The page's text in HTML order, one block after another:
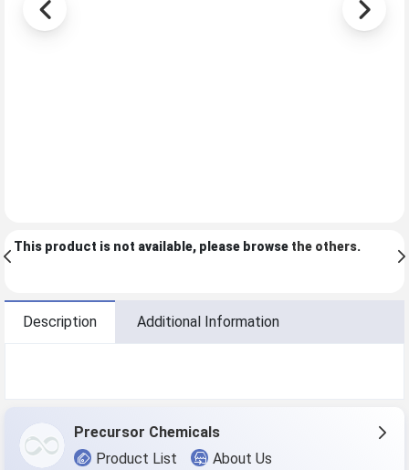
This product is not available, please browse the others.
Description Additional Information
Precursor Chemicals
Product List
About Us